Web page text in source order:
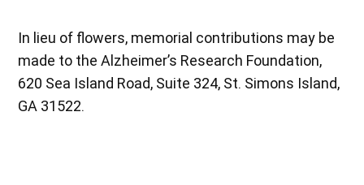
In lieu of flowers, memorial contributions may be
made to the Alzheimer’s Research Foundation,
620 Sea Island Road, Suite 324, St. Simons Island,
GA 31522.